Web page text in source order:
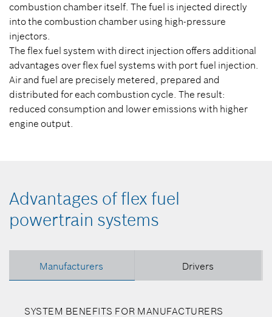
combustion chamber itself. The fuel is injected directly
into the combustion chamber using high-pressure
injectors.
The flex fuel system with direct injection offers additional
advantages over flex fuel systems with port fuel injection.
Air and fuel are precisely metered, prepared and
distributed for each combustion cycle. The result:
reduced consumption and lower emissions with higher
engine output.
Advantages of flex fuel
powertrain systems
Manufacturers Drivers
SYSTEM BENEFITS FOR MANUFACTURERS